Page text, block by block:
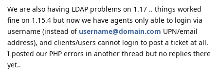
We are also having LDAP problems on 1.17 .. things worked
fine on 1.15.4 but now we have agents only able to login via
username (instead of username@domain.com UPN/email
address), and clients/users cannot login to post a ticket at all.
I posted our PHP errors in another thread but no replies there
yet..